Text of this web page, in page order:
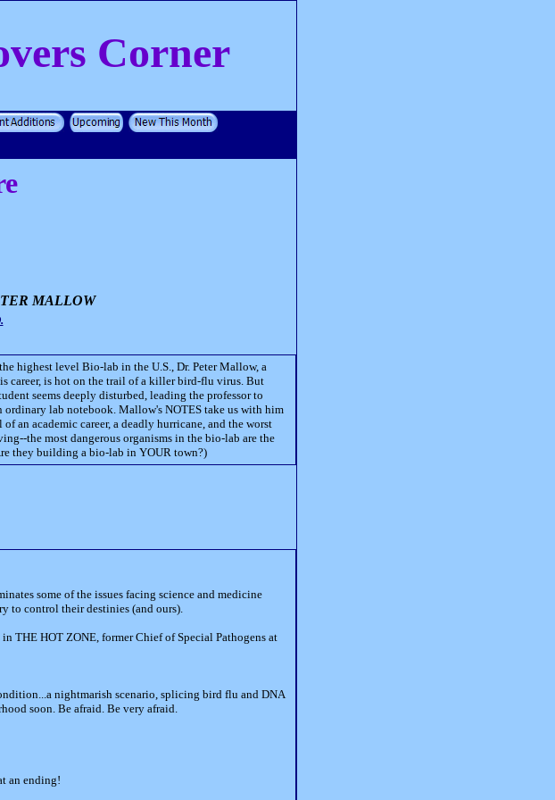
Corner
MALLOW
highest level Bio-lab in the U.S., Dr. Peter Mallow, a
career, is hot on the trail of a killer bird-flu virus. But
seems deeply disturbed, leading the professor to
ordinary lab notebook. Mallow's NOTES take us with him
an academic career, a deadly hurricane, and the worst
the most dangerous organisms in the bio-lab are the
they building a bio-lab in YOUR town?)
some of the issues facing science and medicine
to control their destinies (and ours).
THE HOT ZONE, former Chief of Special Pathogens at
nightmarish scenario, splicing bird flu and DNA
soon. Be afraid. Be very afraid.
an ending!